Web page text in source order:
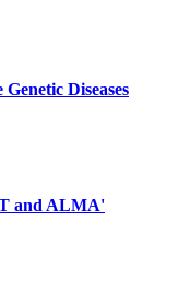
Diseases
and ALMA'